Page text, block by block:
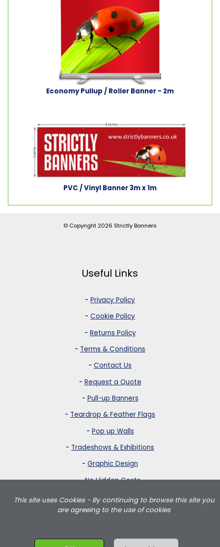
Economy Pullup / Roller Banner - 2m
PVC / Vinyl Banner 3m x 1m
© Copyright 2026 Strictly Banners
Useful Links
- Privacy Policy
- Cookie Policy
- Returns Policy
- Terms & Conditions
- Contact Us
- Request a Quote
- Pull-up Banners
- Teardrop & Feather Flags
- Pop up Walls
- Tradeshows & Exhibitions
- Graphic Design
-No Hidden Costs
This site uses Cookies - By continuing to browse this site you
are agreeing to the use of cookies
Strictly Banners is based in Greater London and delivers teardrop
flags, feather flags, pullup banners, pop up walls and portable